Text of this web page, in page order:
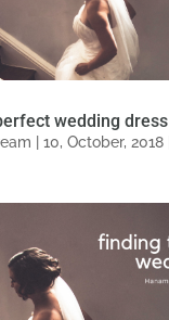
wedding dress
10, October, 2018|